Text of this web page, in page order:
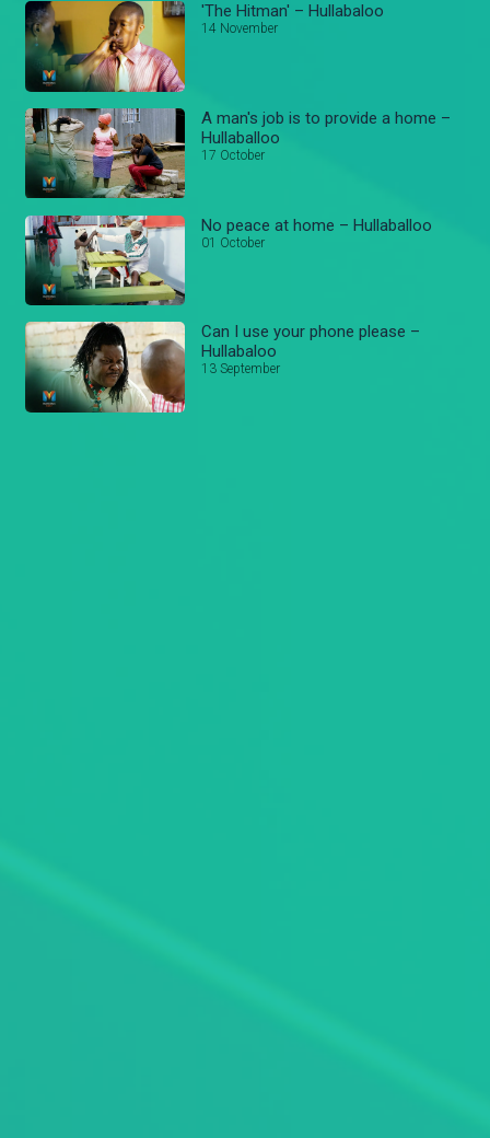
'The Hitman' – Hullabaloo
14 November
A man's job is to provide a home –
Hullaballoo
17 October
No peace at home – Hullaballoo
01 October
Can I use your phone please –
Hullabaloo
13 September